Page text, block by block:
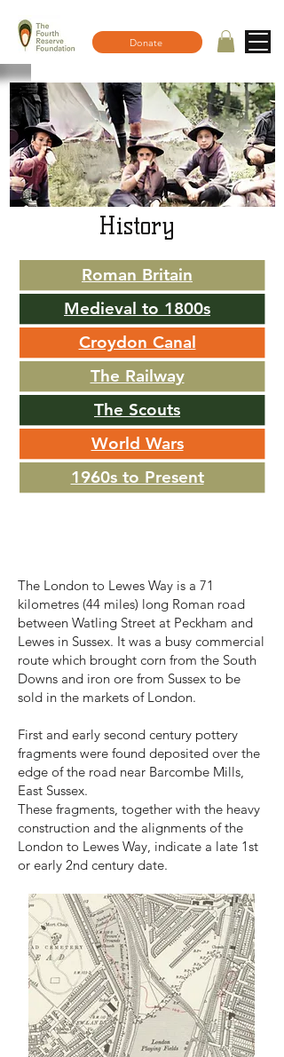
Donate
History
Roman Britain
Medieval to 1800s
Croydon Canal
The Railway
The Scouts
World Wars
1960s to Present
The London to Lewes Way is a 71
kilometres (44 miles) long Roman road
between Watling Street at Peckham and
Lewes in Sussex. It was a busy commercial
route which brought corn from the South
Downs and iron ore from Sussex to be
sold in the markets of London.
First and early second century pottery
fragments were found deposited over the
edge of the road near Barcombe Mills,
East Sussex.
These fragments, together with the heavy
construction and the alignments of the
London to Lewes Way, indicate a late 1st
or early 2nd century date.